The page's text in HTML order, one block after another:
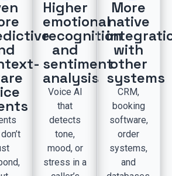
Higher
emotional
recognition
and
sentiment
analysis
Voice AI
that
detects
tone,
mood, or
stress in a
More
native
with
other
systems
CRM,
booking
software,
order
systems,
and